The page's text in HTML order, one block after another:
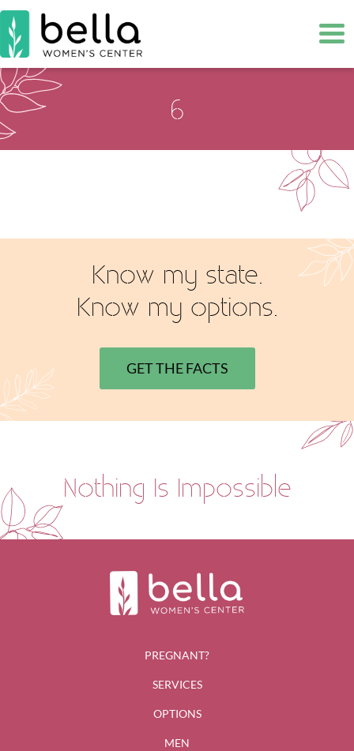
6
Know my state.
Know my options.
GET THE FACTS
Nothing Is Impossible
PREGNANT?
SERVICES
OPTIONS
MEN